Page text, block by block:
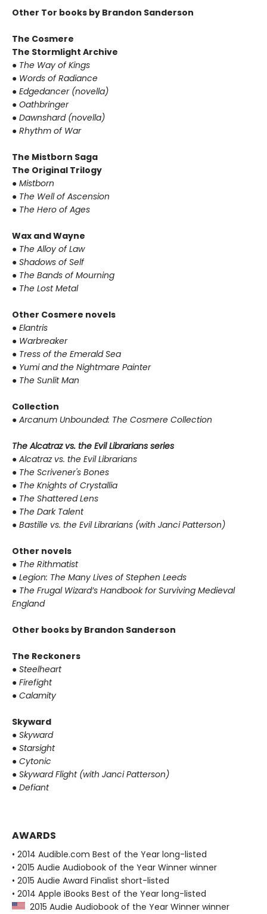
Other Tor books by Brandon Sanderson
The Cosmere
The Stormlight Archive
● The Way of Kings
● Words of Radiance
● Edgedancer (novella)
● Oathbringer
● Dawnshard (novella)
● Rhythm of War
The Mistborn Saga
The Original Trilogy
● Mistborn
● The Well of Ascension
● The Hero of Ages
Wax and Wayne
● The Alloy of Law
● Shadows of Self
● The Bands of Mourning
● The Lost Metal
Other Cosmere novels
● Elantris
● Warbreaker
● Tress of the Emerald Sea
● Yumi and the Nightmare Painter
● The Sunlit Man
Collection
● Arcanum Unbounded: The Cosmere Collection
The Alcatraz vs. the Evil Librarians series
● Alcatraz vs. the Evil Librarians
● The Scrivener's Bones
● The Knights of Crystallia
● The Shattered Lens
● The Dark Talent
● Bastille vs. the Evil Librarians (with Janci Patterson)
Other novels
● The Rithmatist
● Legion: The Many Lives of Stephen Leeds
● The Frugal Wizard’s Handbook for Surviving Medieval
England
Other books by Brandon Sanderson
The Reckoners
● Steelheart
● Firefight
● Calamity
Skyward
● Skyward
● Starsight
● Cytonic
● Skyward Flight (with Janci Patterson)
● Defiant
AWARDS
• 2014 Audible.com Best of the Year long-listed
• 2015 Audie Audiobook of the Year Winner winner
• 2015 Audie Award Finalist short-listed
• 2014 Apple iBooks Best of the Year long-listed
2015 Audie Audiobook of the Year Winner winner